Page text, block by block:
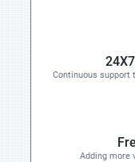
Continuous support
Adding more